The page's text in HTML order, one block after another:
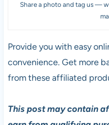
Share a photo and tag us —
Provide you with easy
convenience. Get more
from these affiliated
This post may contain